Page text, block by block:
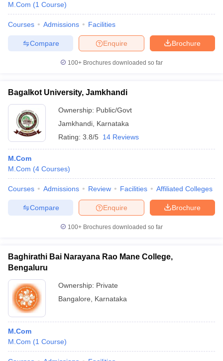
M.Com (1 Course)
Courses Admissions Facilities
Brochure
Enquire
Compare
100+ Brochures downloaded so far
Bagalkot University, Jamkhandi
Ownership: Public/Govt
Jamkhandi Karnataka
Rating: 3.8/5 14 Reviews
M.Com
M.Com (4 Courses)
Courses Admissions Review Facilities Affiliated Colleges
Brochure
Enquire
Compare
100+ Brochures downloaded so far
Baghirathi Bai Narayana Rao Mane College,
Bengaluru
Ownership: Private
Bangalore
Karnataka
M.Com
M.Com (1 Course)